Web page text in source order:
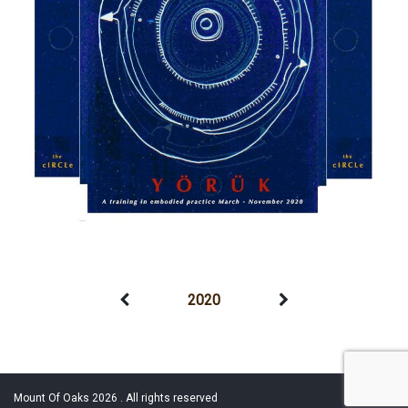
2020
Mount Of Oaks 2026 . All rights reserved